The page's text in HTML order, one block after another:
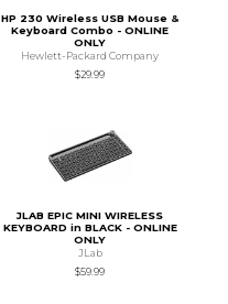
HP 230 Wireless USB Mouse &
Keyboard Combo - ONLINE
ONLY
Hewlett-Packard Company
$29.99
JLAB EPIC MINI WIRELESS
KEYBOARD in BLACK - ONLINE
ONLY
JLab
$59.99